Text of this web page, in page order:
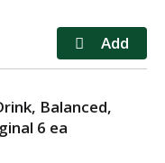
Balanced,
6 ea